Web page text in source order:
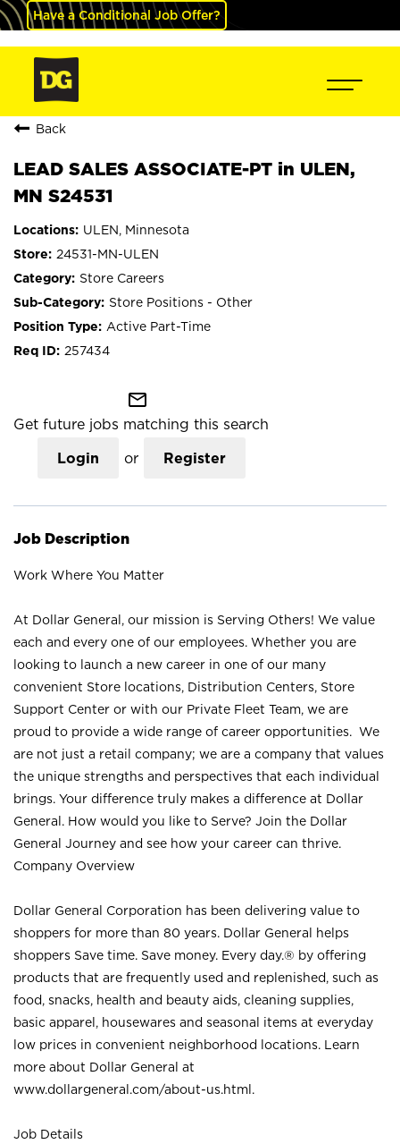
Have a Conditional Job Offer?
Back
LEAD SALES ASSOCIATE-PT in ULEN,
MN S24531
ULEN, Minnesota
24531-MN-ULEN
Store Careers
Store Positions - Other
Active Part-Time
257434
mail_outline
Get future jobs matching this search
Login or Register
Job Description
Work Where You Matter
At Dollar General, our mission is Serving Others! We value
each and every one of our employees. Whether you are
looking to launch a new career in one of our many
convenient Store locations, Distribution Centers, Store
Support Center or with our Private Fleet Team, we are
proud to provide a wide range of career opportunities. We
are not just a retail company; we are a company that values
the unique strengths and perspectives that each individual
brings. Your difference truly makes a difference at Dollar
General. How would you like to Serve? Join the Dollar
General Journey and see how your career can thrive.
Company Overview
Dollar General Corporation has been delivering value to
shoppers for more than 80 years. Dollar General helps
shoppers Save time. Save money. Every day.® by offering
products that are frequently used and replenished, such as
food, snacks, health and beauty aids, cleaning supplies,
basic apparel, housewares and seasonal items at everyday
low prices in convenient neighborhood locations. Learn
more about Dollar General at
www.dollargeneral.com/about-us.html .
Job Details